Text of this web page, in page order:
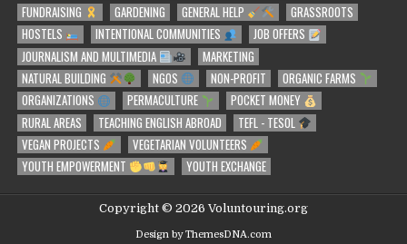
FUNDRAISING
GARDENING GENERAL HELP
GRASSROOTS
HOSTELS
INTENTIONAL COMMUNITIES
JOB OFFERS
JOURNALISM AND MULTIMEDIA
MARKETING
NATURAL BUILDING
NGOS NON-PROFIT
ORGANIC FARMS
ORGANIZATIONS
PERMACULTURE
POCKET MONEY
RURAL AREAS
TEACHING ENGLISH ABROAD
TEFL - TESOL
VEGAN PROJECTS
VEGETARIAN VOLUNTEERS
YOUTH EMPOWERMENT
YOUTH EXCHANGE
Copyright © 2026 Voluntouring.org
Design by ThemesDNA.com